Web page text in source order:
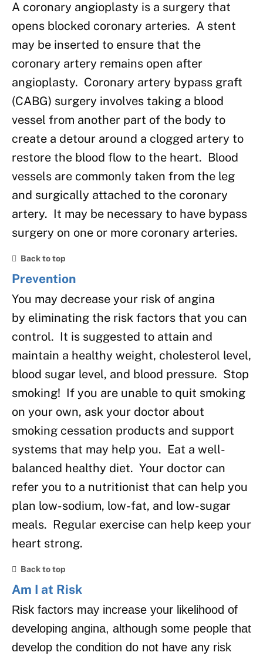
A coronary angioplasty is a surgery that
opens blocked coronary arteries. A stent
may be inserted to ensure that the
coronary artery remains open after
angioplasty. Coronary artery bypass graft
(CABG) surgery involves taking a blood
vessel from another part of the body to
create a detour around a clogged artery to
restore the blood flow to the heart. Blood
vessels are commonly taken from the leg
and surgically attached to the coronary
artery. It may be necessary to have bypass
surgery on one or more coronary arteries.
Back to top
Prevention
You may decrease your risk of angina
by eliminating the risk factors that you can
control. It is suggested to attain and
maintain a healthy weight, cholesterol level,
blood sugar level, and blood pressure. Stop
smoking! If you are unable to quit smoking
on your own, ask your doctor about
smoking cessation products and support
systems that may help you. Eat a well-
balanced healthy diet. Your doctor can
refer you to a nutritionist that can help you
plan low-sodium, low-fat, and low-sugar
meals. Regular exercise can help keep your
heart strong.
Back to top
Am I at Risk
Risk factors may increase your likelihood of
developing angina, although some people that
develop the condition do not have any risk